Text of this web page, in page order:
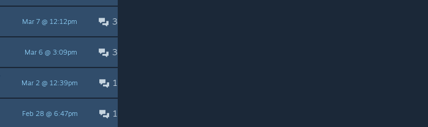
3
Mar 7 @ 12:12pm
3
Mar 6 @ 3:09pm
1
Mar 2 @ 12:39pm
1
Feb 28 @ 6:47pm